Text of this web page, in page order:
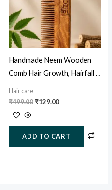
Handmade Neem Wooden
Comb Hair Growth, Hairfall &
Dandruff Control
Hair care
₹499.00₹129.00
ADD TO CART